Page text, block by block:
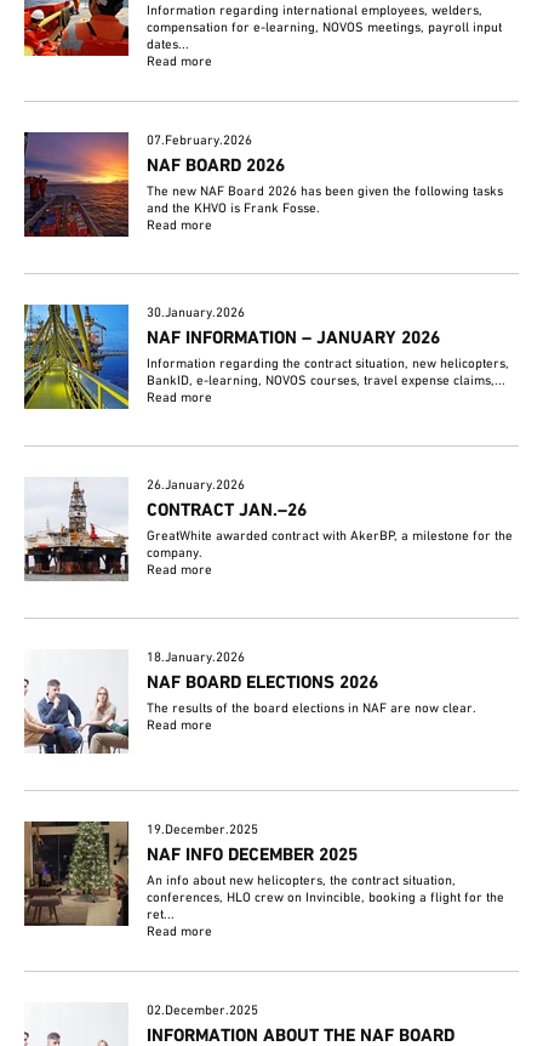
Information regarding international employees, welders,
compensation for e-learning, NOVOS meetings, payroll input
dates...
Read more
07.February.2026
NAF BOARD 2026
The new NAF Board 2026 has been given the following tasks
and the KHVO is Frank Fosse.
Read more
30.January.2026
NAF INFORMATION – JANUARY 2026
Information regarding the contract situation, new helicopters,
BankID, e-learning, NOVOS courses, travel expense claims,...
Read more
26.January.2026
CONTRACT JAN.–26
GreatWhite awarded contract with AkerBP, a milestone for the
company.
Read more
18.January.2026
NAF BOARD ELECTIONS 2026
The results of the board elections in NAF are now clear.
Read more
19.December.2025
NAF INFO DECEMBER 2025
An info about new helicopters, the contract situation,
conferences, HLO crew on Invincible, booking a flight for the
ret...
Read more
02.December.2025
INFORMATION ABOUT THE NAF BOARD